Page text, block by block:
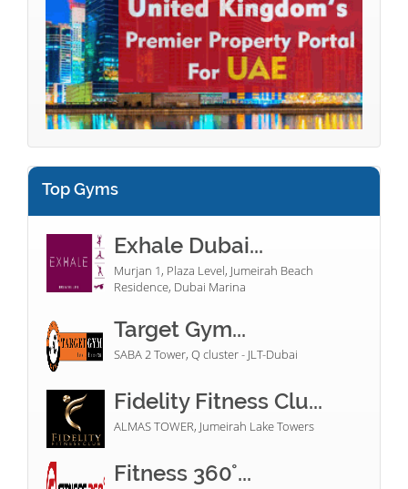
Top Gyms
Exhale Dubai...
Murjan 1, Plaza Level, Jumeirah Beach
Residence, Dubai Marina
Target Gym...
SABA 2 Tower, Q cluster - JLT-Dubai
Fidelity Fitness Clu...
ALMAS TOWER, Jumeirah Lake Towers
Fitness 360°...